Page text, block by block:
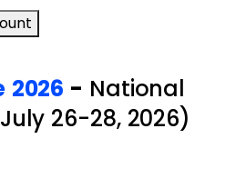
2026 - National
26-28, 2026)